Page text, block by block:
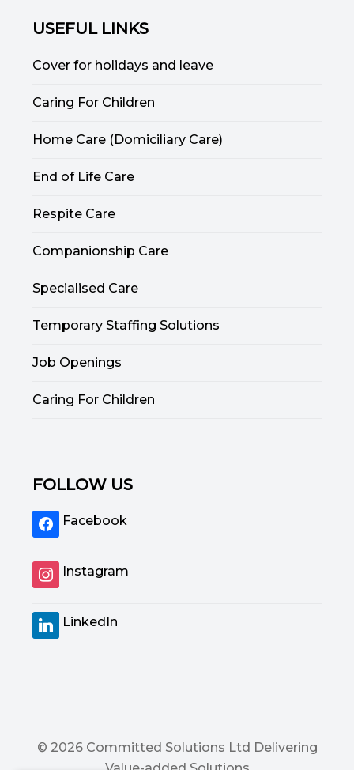
USEFUL LINKS
Cover for holidays and leave
Caring For Children
Home Care (Domiciliary Care)
End of Life Care
Respite Care
Companionship Care
Specialised Care
Temporary Staffing Solutions
Job Openings
Caring For Children
FOLLOW US
Facebook
Instagram
LinkedIn
© 2026 Committed Solutions Ltd Delivering